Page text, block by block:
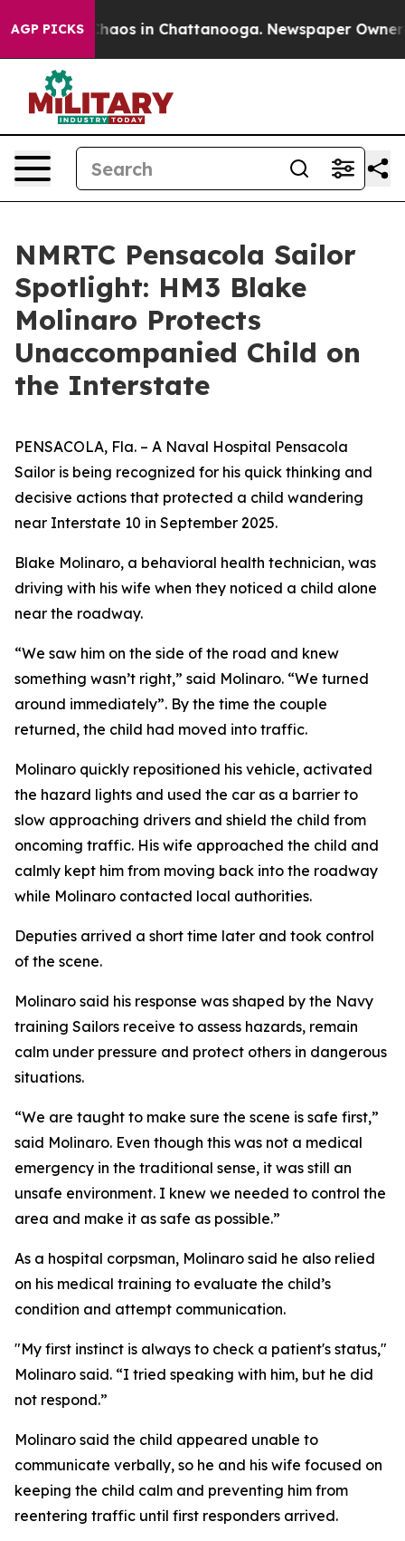
AGP PICKSChaos in Chattanooga. Newspaper Owner
NMRTC Pensacola Sailor
Spotlight: HM3 Blake
Molinaro Protects
Unaccompanied Child on
the Interstate
PENSACOLA, Fla. – A Naval Hospital Pensacola
Sailor is being recognized for his quick thinking and
decisive actions that protected a child wandering
near Interstate 10 in September 2025.
Blake Molinaro, a behavioral health technician, was
driving with his wife when they noticed a child alone
near the roadway.
“We saw him on the side of the road and knew
something wasn’t right,” said Molinaro. “We turned
around immediately”. By the time the couple
returned, the child had moved into traffic.
Molinaro quickly repositioned his vehicle, activated
the hazard lights and used the car as a barrier to
slow approaching drivers and shield the child from
oncoming traffic. His wife approached the child and
calmly kept him from moving back into the roadway
while Molinaro contacted local authorities.
Deputies arrived a short time later and took control
of the scene.
Molinaro said his response was shaped by the Navy
training Sailors receive to assess hazards, remain
calm under pressure and protect others in dangerous
situations.
“We are taught to make sure the scene is safe first,”
said Molinaro. Even though this was not a medical
emergency in the traditional sense, it was still an
unsafe environment. I knew we needed to control the
area and make it as safe as possible.”
As a hospital corpsman, Molinaro said he also relied
on his medical training to evaluate the child’s
condition and attempt communication.
"My first instinct is always to check a patient's status,"
Molinaro said. “I tried speaking with him, but he did
not respond.”
Molinaro said the child appeared unable to
communicate verbally, so he and his wife focused on
keeping the child calm and preventing him from
reentering traffic until first responders arrived.